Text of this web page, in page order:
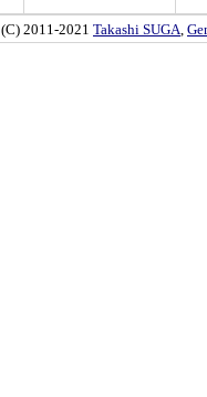
(C) 2011-2021 Takashi SUGA,